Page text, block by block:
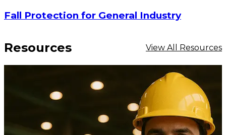
Fall Protection for General Industry
Resources View All Resources